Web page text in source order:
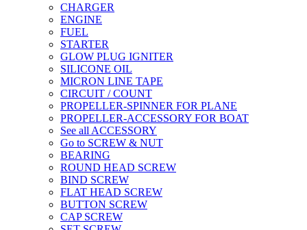
CHARGER
ENGINE
FUEL
STARTER
GLOW PLUG IGNITER
SILICONE OIL
MICRON LINE TAPE
CIRCUIT / COUNT
PROPELLER-SPINNER FOR PLANE
PROPELLER-ACCESSORY FOR BOAT
See all ACCESSORY
Go to SCREW & NUT
BEARING
ROUND HEAD SCREW
BIND SCREW
FLAT HEAD SCREW
BUTTON SCREW
CAP SCREW